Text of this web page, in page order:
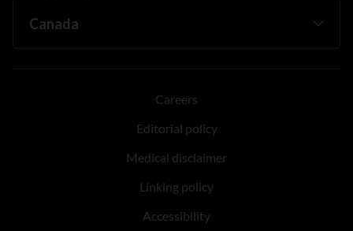
Careers
Editorial policy
Medical disclaimer
Linking policy
Accessibility